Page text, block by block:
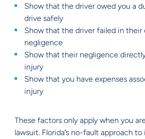
Show that the driver owed you a
drive safely
Show that the driver failed in their
negligence
Show that their negligence
injury
Show that you have expenses
injury
These factors only apply when you
lawsuit. Florida’s no-fault approach